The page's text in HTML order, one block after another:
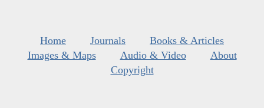
Home Journals
Books & Articles
Images & Maps
Audio & Video
About
Copyright